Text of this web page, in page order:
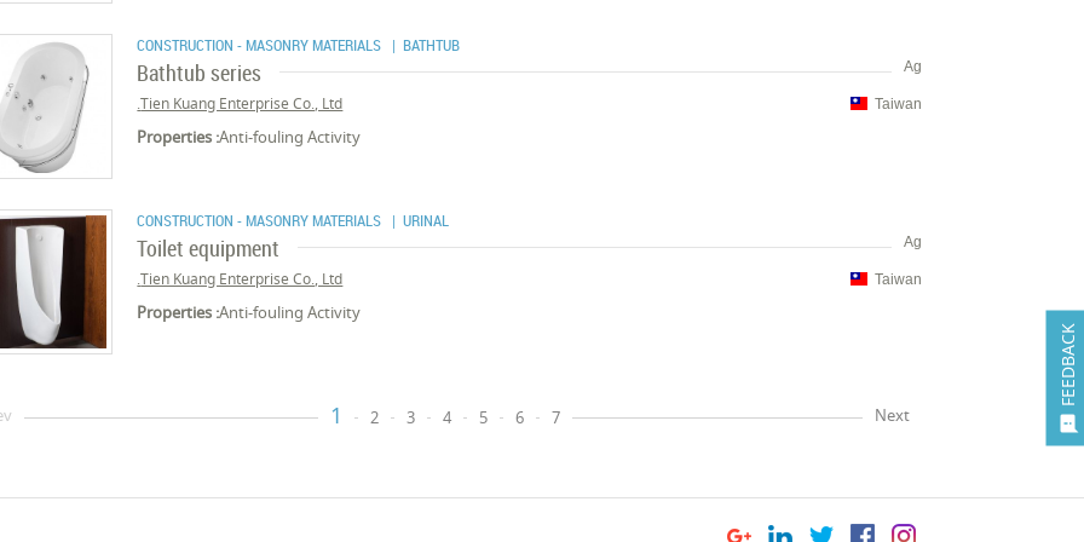

FEEDBACK
CONSTRUCTION - MASONRY MATERIALS | BATHTUB
Ag
Bathtub series
Taiwan
Tien Kuang Enterprise Co., Ltd.
Properties :Anti-fouling Activity
CONSTRUCTION - MASONRY MATERIALS | URINAL
Ag
Toilet equipment
Taiwan
Tien Kuang Enterprise Co., Ltd.
Properties :Anti-fouling Activity
1 2 3 4 5 6 7 Next